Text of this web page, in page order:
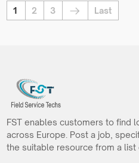
1 2 3 Last
FST enables customers to find
across Europe. Post a job,
the suitable resource from a